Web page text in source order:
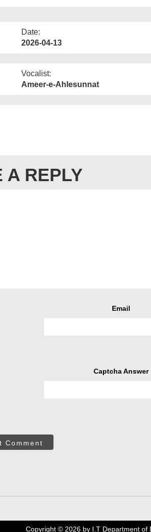
Date:
2026-04-13
Vocalist:
Ameer-e-Ahlesunnat
A REPLY
Email
Captcha Answer
Comment